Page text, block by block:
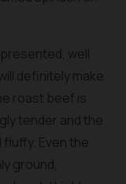
well
definitely make
roast beef is
tender and the
Even the
ground,